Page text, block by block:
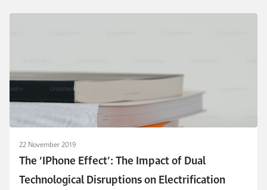
22 November 2019
The ‘IPhone Effect’: The Impact of Dual
Technological Disruptions on Electrification